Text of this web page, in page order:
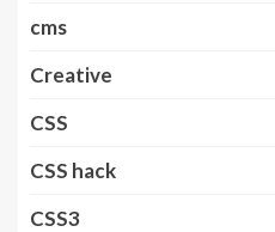
cms
Creative
CSS
CSS hack
CSS3